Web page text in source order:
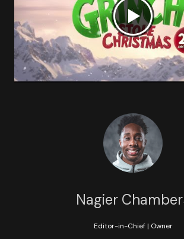
Nagier
Editor-in-Chief | Owner